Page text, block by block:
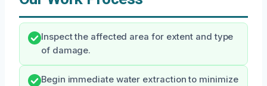
Inspect the affected area for extent and type
of damage.
Begin immediate water extraction to minimize